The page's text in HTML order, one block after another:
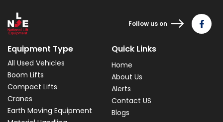
Follow us on
Equipment Type
All Used Vehicles
Boom Lifts
Compact Lifts
Cranes
Earth Moving Equipment
Quick Links
Home
About Us
Alerts
Contact US
Blogs